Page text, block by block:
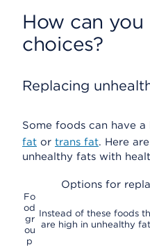
How can
choices?
Replacing
Some foods can have
fat or trans fat. Here
unhealthy fats with
Options for
Fo
od
gr
ou
p
Instead of these foods
are high in unhealthy